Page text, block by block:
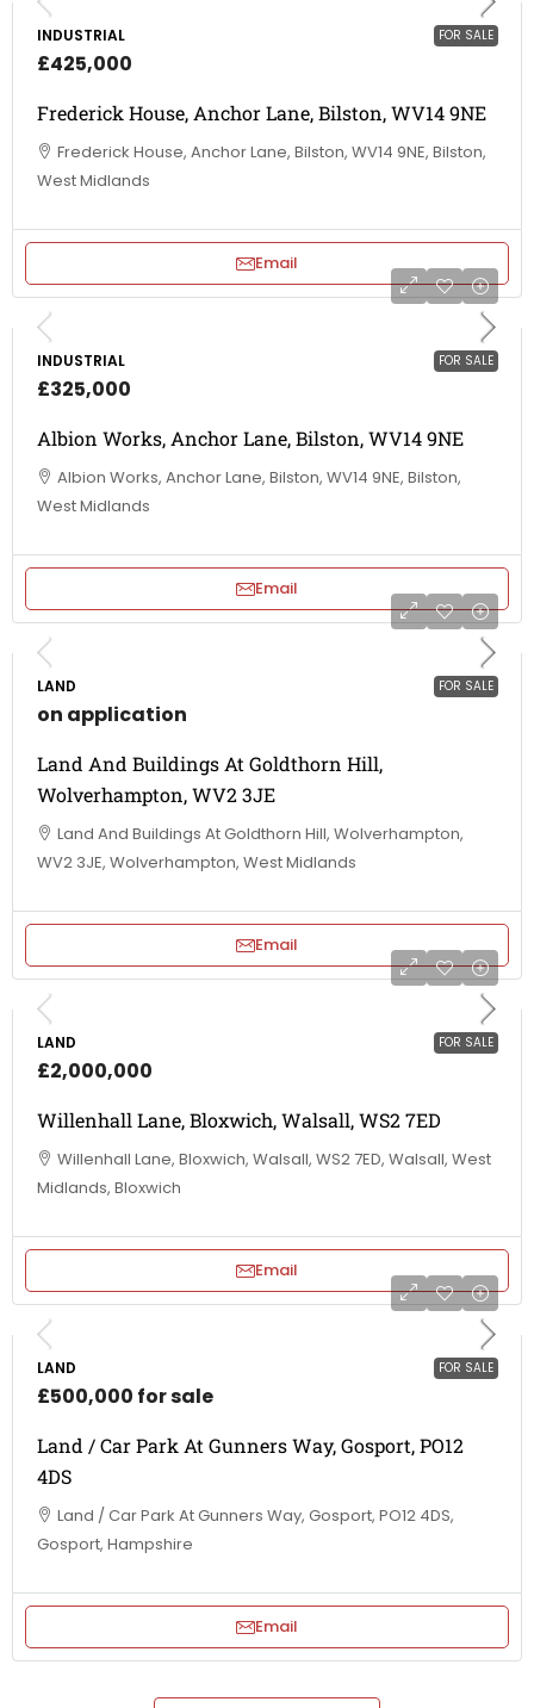
FOR SALE
INDUSTRIAL
£425,000
Frederick House, Anchor Lane, Bilston, WV14 9NE
Frederick House, Anchor Lane, Bilston, WV14 9NE, Bilston,
West Midlands
Email
FOR SALE
INDUSTRIAL
£325,000
Albion Works, Anchor Lane, Bilston, WV14 9NE
Albion Works, Anchor Lane, Bilston, WV14 9NE, Bilston,
West Midlands
Email
FOR SALE
LAND
on application
Land And Buildings At Goldthorn Hill,
Wolverhampton, WV2 3JE
Land And Buildings At Goldthorn Hill, Wolverhampton,
WV2 3JE, Wolverhampton, West Midlands
Email
FOR SALE
LAND
£2,000,000
Willenhall Lane, Bloxwich, Walsall, WS2 7ED
Willenhall Lane, Bloxwich, Walsall, WS2 7ED, Walsall, West
Midlands, Bloxwich
Email
FOR SALE
LAND
£500,000 for sale
Land / Car Park At Gunners Way, Gosport, PO12
4DS
Land / Car Park At Gunners Way, Gosport, PO12 4DS,
Gosport, Hampshire
Email